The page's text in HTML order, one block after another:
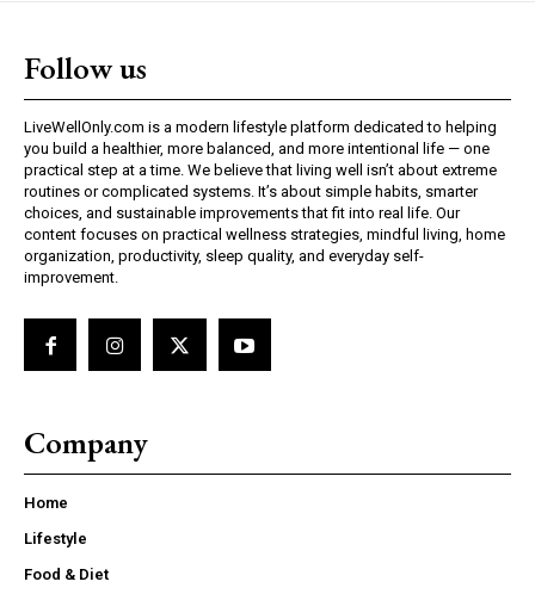
Follow us
LiveWellOnly.com is a modern lifestyle platform dedicated to helping
you build a healthier, more balanced, and more intentional life — one
practical step at a time. We believe that living well isn’t about extreme
routines or complicated systems. It’s about simple habits, smarter
choices, and sustainable improvements that fit into real life. Our
content focuses on practical wellness strategies, mindful living, home
organization, productivity, sleep quality, and everyday self-
improvement.
Company
Home
Lifestyle
Food & Diet